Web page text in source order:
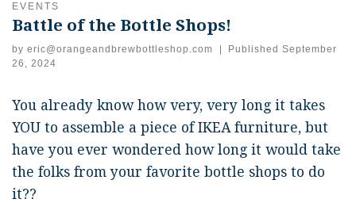
EVENTS
Battle of the Bottle Shops!
by eric@orangeandbrewbottleshop.com PublishedSeptember
26, 2024
You already know how very, very long it takes
YOU to assemble a piece of IKEA furniture, but
have you ever wondered how long it would take
the folks from your favorite bottle shops to do
it??